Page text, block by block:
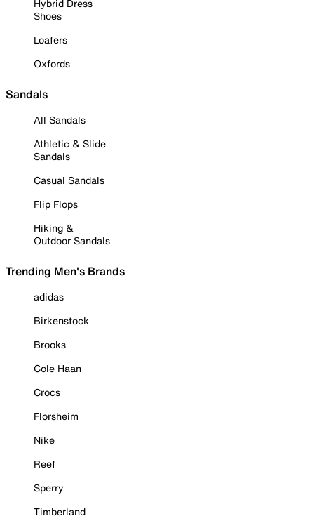
Hybrid Dress
Shoes
Loafers
Oxfords
Sandals
All Sandals
Athletic & Slide
Sandals
Casual Sandals
Flip Flops
Hiking &
Outdoor Sandals
Trending Men's Brands
adidas
Birkenstock
Brooks
Cole Haan
Crocs
Florsheim
Nike
Reef
Sperry
Timberland